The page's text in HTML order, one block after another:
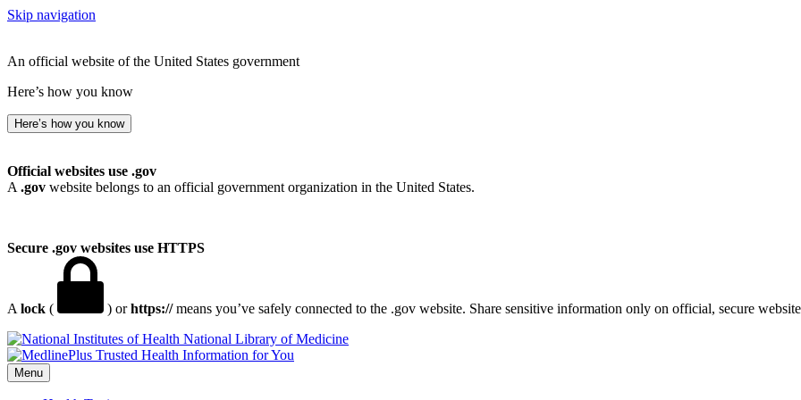
Skip navigation
An official website of the United States government
Here’s how you know
Here’s how you know
Official websites use .gov
A .gov website belongs to an official government organization in the United States.
Secure .gov websites use HTTPS
A lock ( ) orhttps://means you’ve safely connected to the .gov website. Share sensitive information only on official, secure
National Library of Medicine
Menu